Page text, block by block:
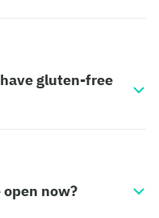
gluten-free
now?